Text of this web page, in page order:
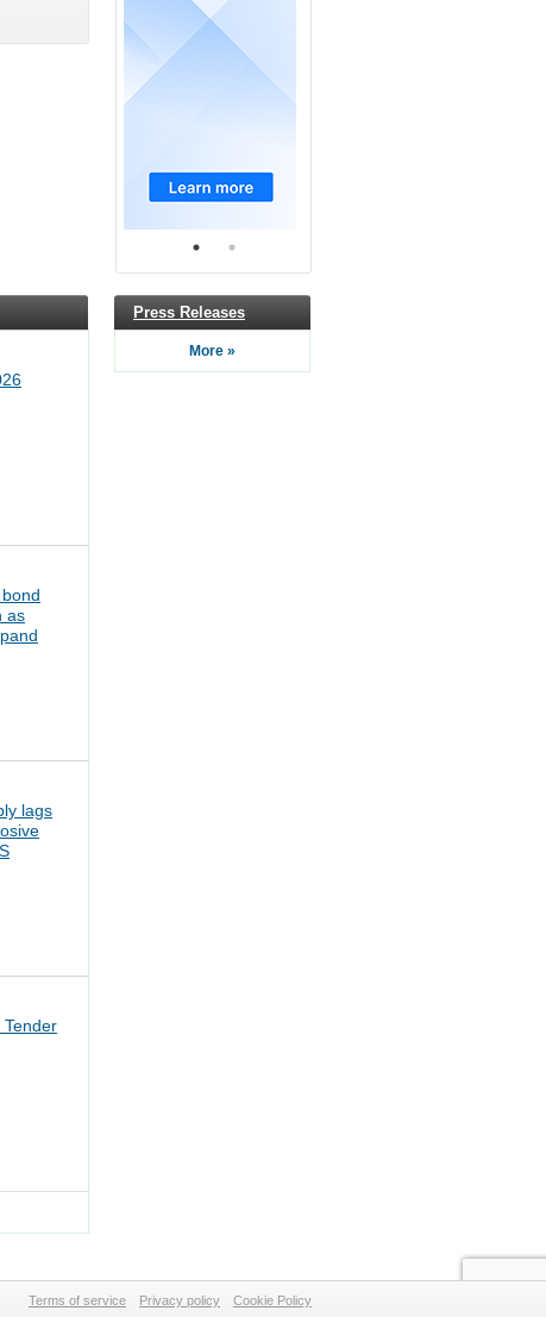
as
lags
Tender
Press Releases
More »
Terms of service Privacy policy Cookie Policy